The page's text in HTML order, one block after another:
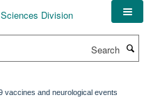
vaccines and neurological events